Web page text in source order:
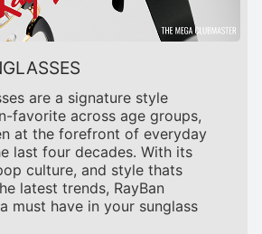
are a signature style
favorite across age groups,
at the forefront of everyday
last four decades. With its
culture, and style thats
latest trends, RayBan
must have in your sunglass